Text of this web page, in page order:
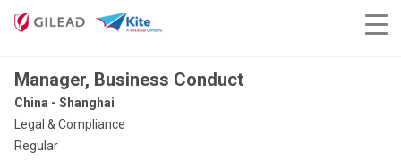
Manager, Business Conduct
China - Shanghai
Legal & Compliance
Regular